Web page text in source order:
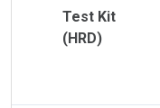
Test Kit
(HRD)